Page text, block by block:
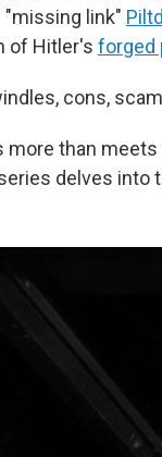
"missing link"
of Hitler's forged
cons,
more than
delves into